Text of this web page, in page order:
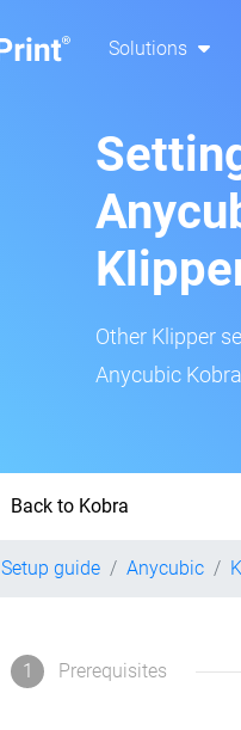
Solutions
Other Klipper
Anycubic
Back to Kobra
Setup guide Anycubic
1 Prerequisites